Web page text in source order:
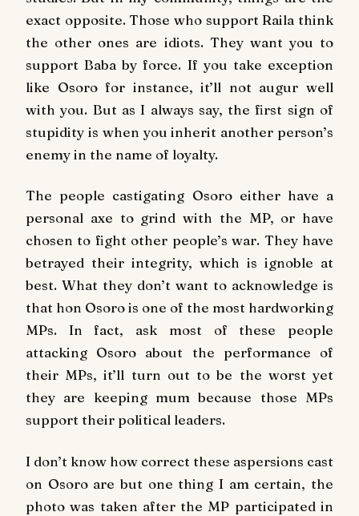
exact opposite. Those who support Raila think
the other ones are idiots. They want you to
support Baba by force. If you take exception
like Osoro for instance, it’ll not augur well
with you. But as I always say, the first sign of
stupidity is when you inherit another person’s
enemy in the name of loyalty.
The people castigating Osoro either have a
personal axe to grind with the MP, or have
chosen to fight other people’s war. They have
betrayed their integrity, which is ignoble at
best. What they don’t want to acknowledge is
that hon Osoro is one of the most hardworking
MPs. In fact, ask most of these people
attacking Osoro about the performance of
their MPs, it’ll turn out to be the worst yet
they are keeping mum because those MPs
support their political leaders.
I don’t know how correct these aspersions cast
on Osoro are but one thing I am certain, the
photo was taken after the MP participated in